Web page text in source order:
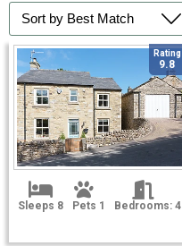
Rating
9.8
Sleeps 8 Pets 1 Bedrooms: 4